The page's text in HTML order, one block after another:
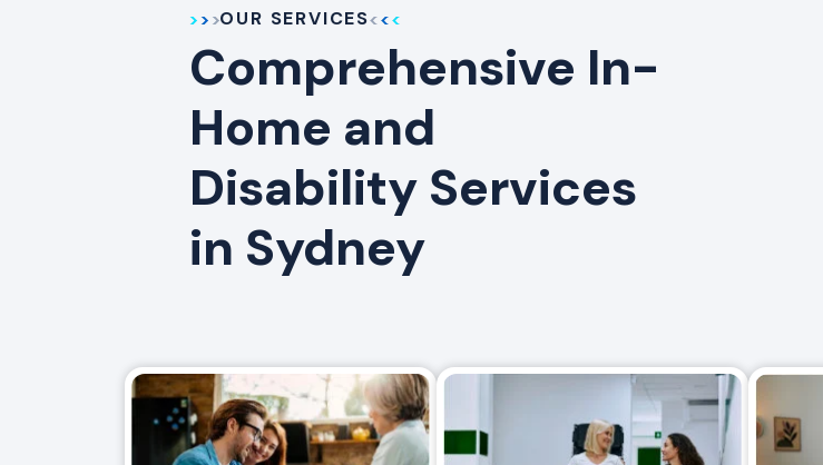
OUR SERVICES
Comprehensive In-
Home and
Disability Services
in Sydney